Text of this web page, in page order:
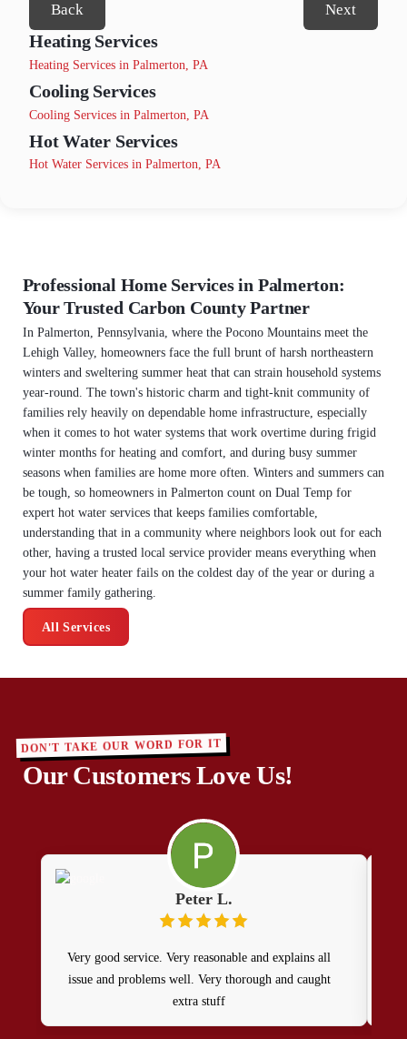
Back Next
Heating Services
Heating Services in Palmerton, PA
Cooling Services
Cooling Services in Palmerton, PA
Hot Water Services
Hot Water Services in Palmerton, PA
Professional Home Services in Palmerton:
Your Trusted Carbon County Partner
In Palmerton, Pennsylvania, where the Pocono Mountains meet the
Lehigh Valley, homeowners face the full brunt of harsh northeastern
winters and sweltering summer heat that can strain household systems
year-round. The town's historic charm and tight-knit community of
families rely heavily on dependable home infrastructure, especially
when it comes to hot water systems that work overtime during frigid
winter months for heating and comfort, and during busy summer
seasons when families are home more often. Winters and summers can
be tough, so homeowners in Palmerton count on Dual Temp for
expert hot water services that keeps families comfortable,
understanding that in a community where neighbors look out for each
other, having a trusted local service provider means everything when
your hot water heater fails on the coldest day of the year or during a
summer family gathering.
All Services
DON'T TAKE OUR WORD FOR IT
Our Customers Love Us!
Peter L.
Very good service. Very reasonable and explains all
issue and problems well. Very thorough and caught
extra stuff